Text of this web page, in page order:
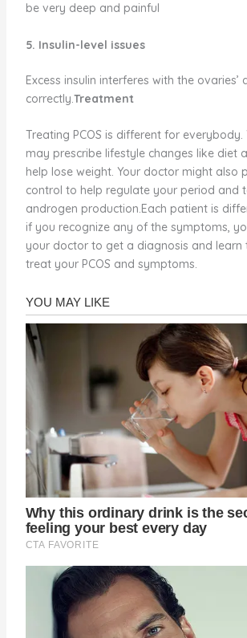
be very deep and painful
5. Insulin-level issues
Excess insulin interferes with the
correctly. Treatment
Treating PCOS is different for everybody.
may prescribe lifestyle changes like diet
help lose weight. Your doctor might also
control to help regulate your period and
androgen production.Each patient is
if you recognize any of the symptoms,
your doctor to get a diagnosis and learn
treat your PCOS and symptoms.